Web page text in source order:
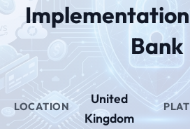
Bank
LOCATION
United
Kingdom